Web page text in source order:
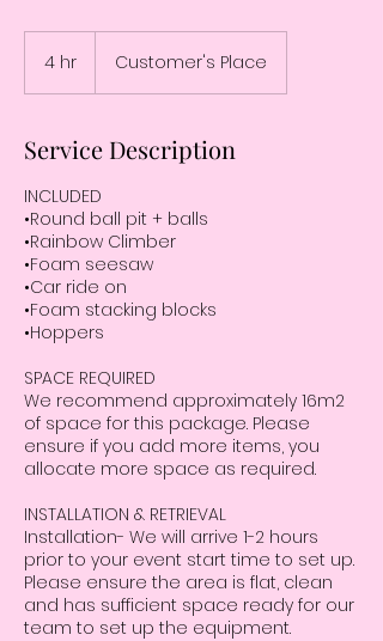
4 hr Customer's Place
Service Description
INCLUDED
•Round ball pit + balls
•Rainbow Climber
•Foam seesaw
•Car ride on
•Foam stacking blocks
•Hoppers
SPACE REQUIRED
We recommend approximately 16m2
of space for this package. Please
ensure if you add more items, you
allocate more space as required.
INSTALLATION & RETRIEVAL
Installation- We will arrive 1-2 hours
prior to your event start time to set up.
Please ensure the area is flat, clean
and has sufficient space ready for our
team to set up the equipment.